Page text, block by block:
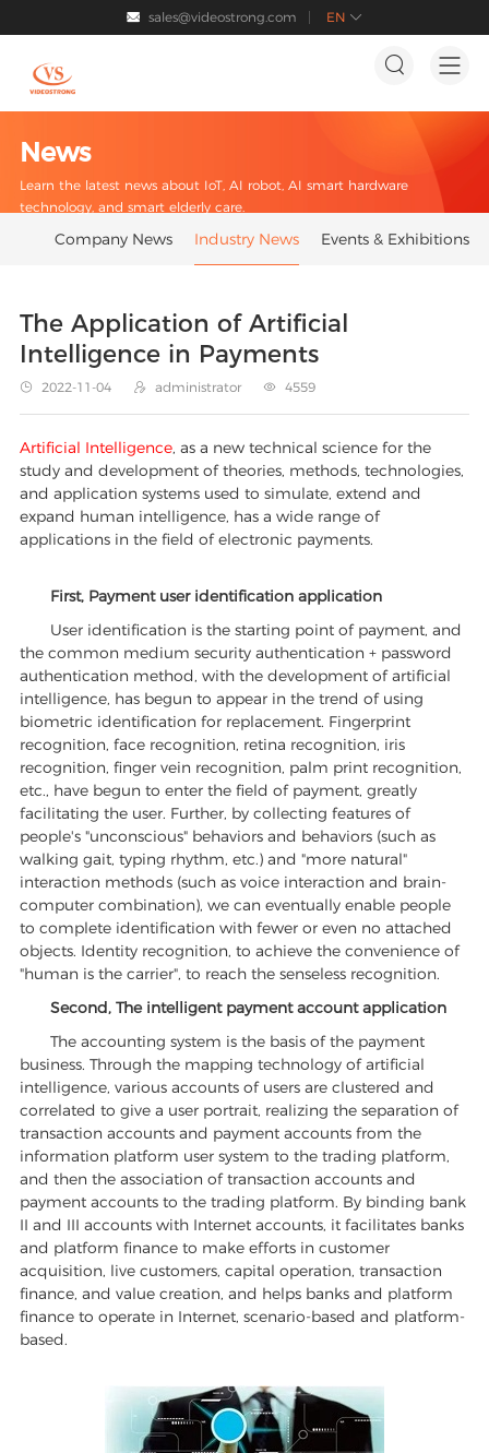
EN 
 sales@videostrong.com

News
Learn the latest news about IoT, AI robot, AI smart hardware
technology, and smart elderly care.
Company News Industry News Events & Exhibitions
The Application of Artificial
Intelligence in Payments
 2022-11-04  administrator  4559
Artificial Intelligence, as a new technical science for the
study and development of theories, methods, technologies,
and application systems used to simulate, extend and
expand human intelligence, has a wide range of
applications in the field of electronic payments.
First, Payment user identification application
User identification is the starting point of payment, and
the common medium security authentication + password
authentication method, with the development of artificial
intelligence, has begun to appear in the trend of using
biometric identification for replacement. Fingerprint
recognition, face recognition, retina recognition, iris
recognition, finger vein recognition, palm print recognition,
etc., have begun to enter the field of payment, greatly
facilitating the user. Further, by collecting features of
people's "unconscious" behaviors and behaviors (such as
walking gait, typing rhythm, etc.) and "more natural"
interaction methods (such as voice interaction and brain-
computer combination), we can eventually enable people
to complete identification with fewer or even no attached
objects. Identity recognition, to achieve the convenience of
"human is the carrier", to reach the senseless recognition.
Second, The intelligent payment account application
The accounting system is the basis of the payment
business. Through the mapping technology of artificial
intelligence, various accounts of users are clustered and
correlated to give a user portrait, realizing the separation of
transaction accounts and payment accounts from the
information platform user system to the trading platform,
and then the association of transaction accounts and
payment accounts to the trading platform. By binding bank
II and III accounts with Internet accounts, it facilitates banks
and platform finance to make efforts in customer
acquisition, live customers, capital operation, transaction
finance, and value creation, and helps banks and platform
finance to operate in Internet, scenario-based and platform-
based.